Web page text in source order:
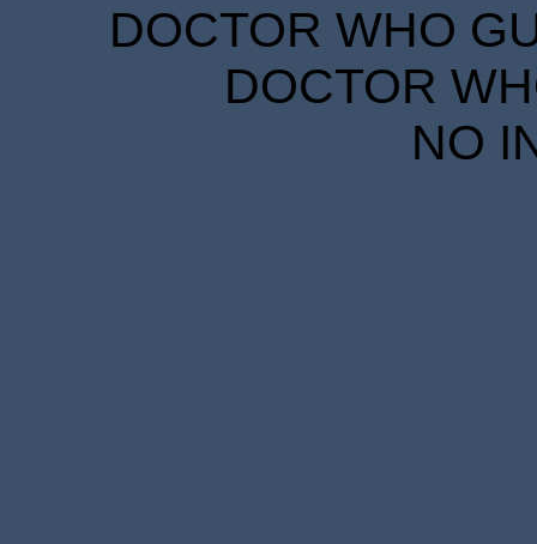
DOCTOR WHO
DOCTOR
NO